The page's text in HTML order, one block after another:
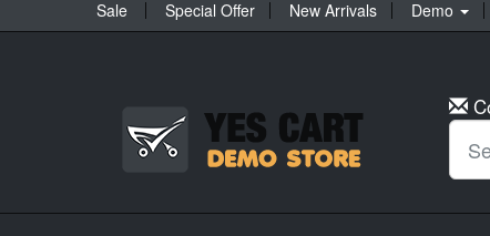
Sale Special Offer New Arrivals Demo